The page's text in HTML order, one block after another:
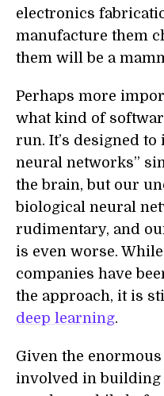
electronics
manufacture them
them will be a
Perhaps more
what kind of
run. It’s designed
neural networks”
the brain, but our
biological neural
rudimentary, and
is even worse.
companies have
the approach, it is
deep learning.
Given the
involved in building